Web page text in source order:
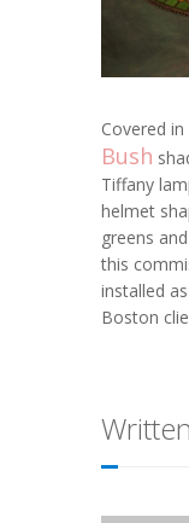
Covered
Bush
Tiffany
helmet
greens
this
installed
Boston